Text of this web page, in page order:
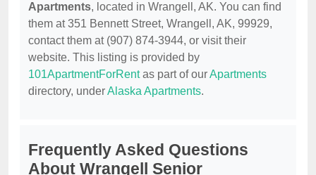
Apartments, located in Wrangell, AK. You can find
them at 351 Bennett Street, Wrangell, AK, 99929,
contact them at (907) 874-3944, or visit their
website. This listing is provided by
101ApartmentForRentas part of ourApartments
directory, underAlaska Apartments.
Frequently Asked Questions
About Wrangell Senior